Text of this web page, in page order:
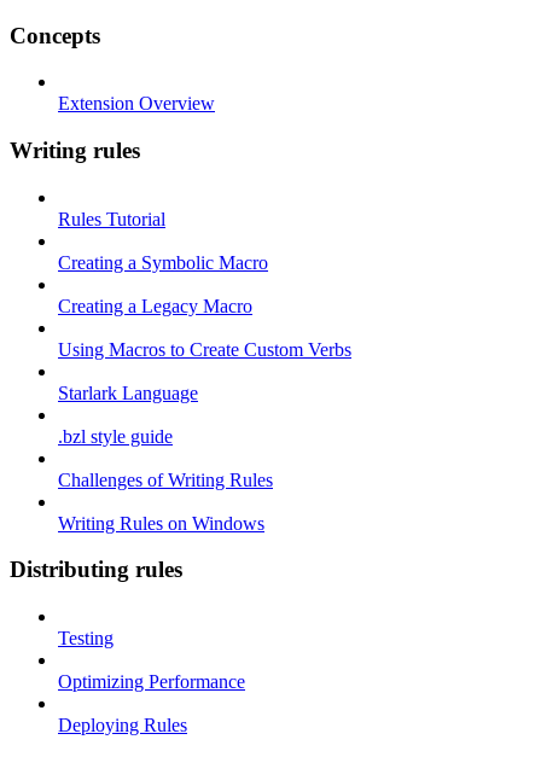
Concepts
Extension Overview
Writing rules
Rules Tutorial
Creating a Symbolic Macro
Creating a Legacy Macro
Using Macros to Create Custom Verbs
Starlark Language
.bzl style guide
Challenges of Writing Rules
Writing Rules on Windows
Distributing rules
Testing
Optimizing Performance
Deploying Rules